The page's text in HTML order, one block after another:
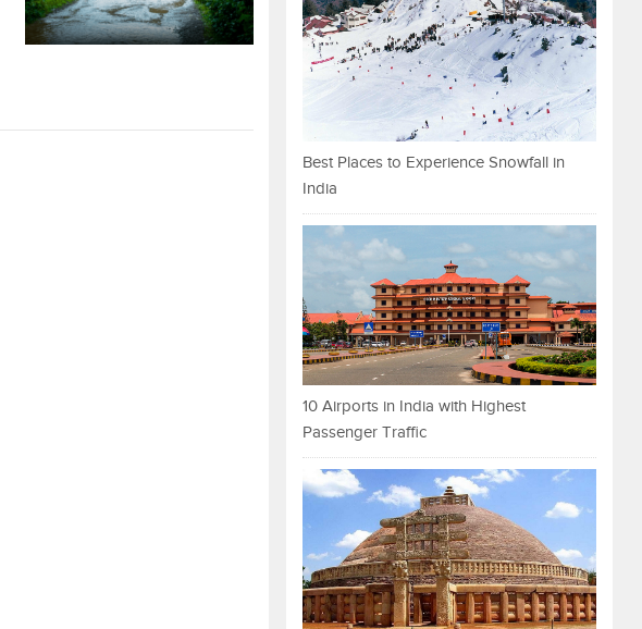
Best Places to Experience Snowfall in
India
10 Airports in India with Highest
Passenger Traffic